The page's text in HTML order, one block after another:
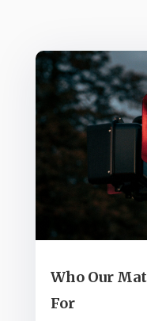
Who Our
For